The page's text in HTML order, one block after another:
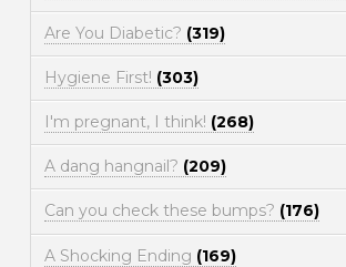
Are You Diabetic? (319)
Hygiene First! (303)
I'm pregnant, I think! (268)
A dang hangnail? (209)
Can you check these bumps? (176)
A Shocking Ending (169)